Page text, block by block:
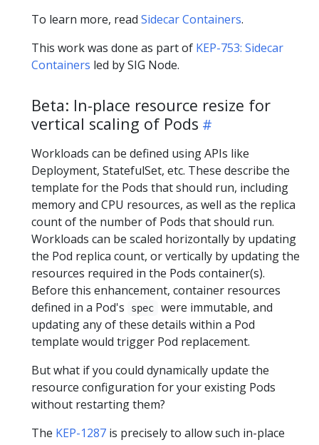
To learn more, read Sidecar Containers.
This work was done as part of KEP-753: Sidecar
Containers led by SIG Node.
Beta: In-place resource resize for
vertical scaling of Pods
Workloads can be defined using APIs like
Deployment, StatefulSet, etc. These describe the
template for the Pods that should run, including
memory and CPU resources, as well as the replica
count of the number of Pods that should run.
Workloads can be scaled horizontally by updating
the Pod replica count, or vertically by updating the
resources required in the Pods container(s).
Before this enhancement, container resources
defined in a Pod's
spec
were immutable, and
updating any of these details within a Pod
template would trigger Pod replacement.
But what if you could dynamically update the
resource configuration for your existing Pods
without restarting them?
The KEP-1287 is precisely to allow such in-place